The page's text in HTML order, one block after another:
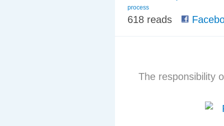
process
618 reads
The responsibility